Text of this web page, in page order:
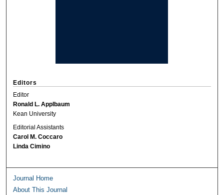
Editors
Editor
Ronald L. Applbaum
Kean University
Editorial Assistants
Carol M. Coccaro
Linda Cimino
Journal Home
About This Journal